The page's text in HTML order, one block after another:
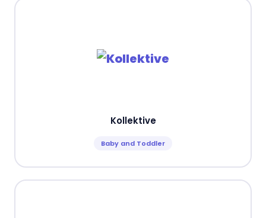
Kollektive
Baby and Toddler